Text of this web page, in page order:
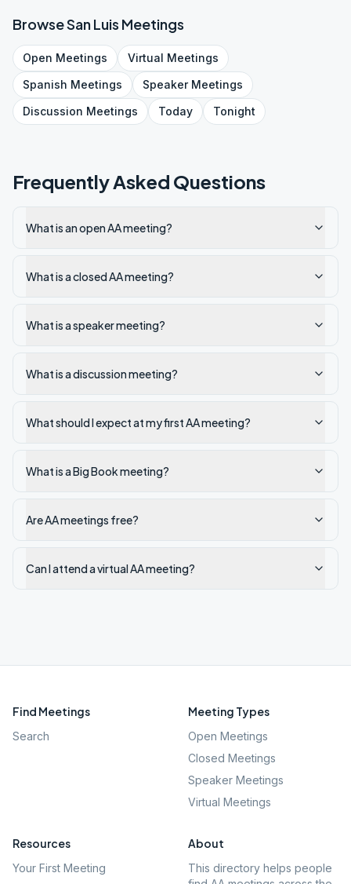
BrowseSan Luis Meetings
Open Meetings Virtual Meetings
Spanish Meetings SpeakerMeetings
Discussion Meetings Today Tonight
Frequently Asked Questions
What is an open AA meeting?
What is a closed AA meeting?
What is a speaker meeting?
What is a discussion meeting?
What should I expect at my first AA meeting?
What is a Big Book meeting?
Are AA meetings free?
Can I attend a virtual AA meeting?
Find Meetings
Search
Meeting Types
Open Meetings
Closed Meetings
Speaker Meetings
Virtual Meetings
Resources
Your First Meeting
About
This directory helps people